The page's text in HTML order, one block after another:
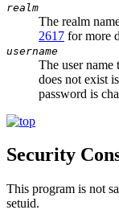
realm
The realm
2617 for more
username
The user name
does not exist
password is
Security
This program is not
setuid.